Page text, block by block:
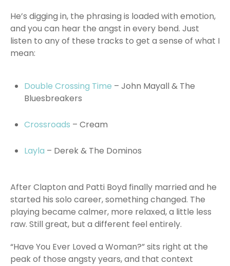
He’s digging in, the phrasing is loaded with emotion,
and you can hear the angst in every bend. Just
listen to any of these tracks to get a sense of what I
mean:
Double Crossing Time – John Mayall & The
Bluesbreakers
Crossroads – Cream
Layla – Derek & The Dominos
After Clapton and Patti Boyd finally married and he
started his solo career, something changed. The
playing became calmer, more relaxed, a little less
raw. Still great, but a different feel entirely.
“Have You Ever Loved a Woman?” sits right at the
peak of those angsty years, and that context